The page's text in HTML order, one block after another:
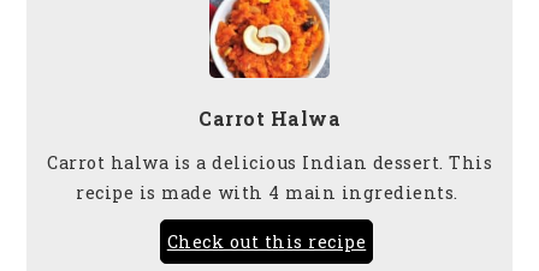
Carrot Halwa
Carrot halwa is a delicious Indian dessert. This
recipe is made with 4 main ingredients.
Check out this recipe